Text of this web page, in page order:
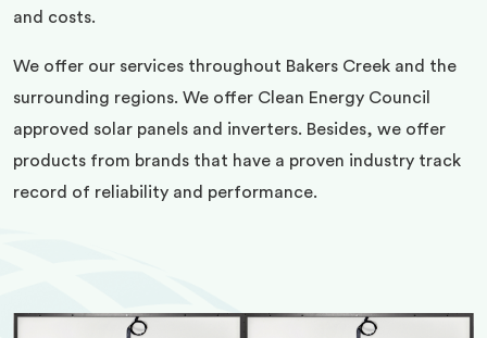
and costs.
We offer our services throughout Bakers Creek and the
surrounding regions. We offer Clean Energy Council
approved solar panels and inverters. Besides, we offer
products from brands that have a proven industry track
record of reliability and performance.